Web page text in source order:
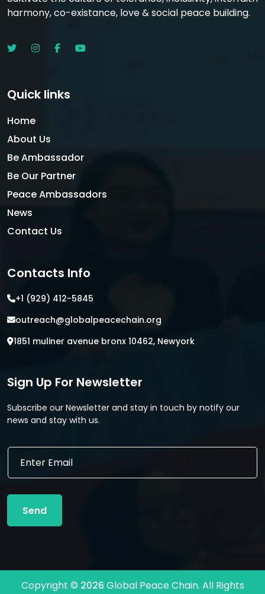
harmony, co-existance, love & social peace building.
Quick links
Home
About Us
Be Ambassador
Be Our Partner
Peace Ambassadors
News
Contact Us
Contacts Info
+1 (929) 412-5845
outreach@globalpeacechain.org
1851 muliner avenue bronx 10462, Newyork
Sign Up For Newsletter
Subscribe our Newsletter and stay in touch by notify our
news and stay with us.
E
i
l
E
a
l
Send
Copyright © 2026 Global Peace Chain. All Rights